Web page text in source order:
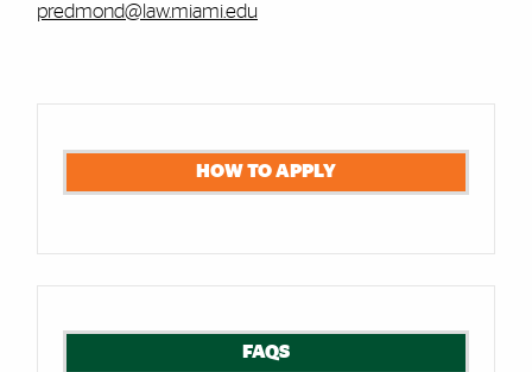
predmond@law.miami.edu
HOW TO APPLY
FAQS